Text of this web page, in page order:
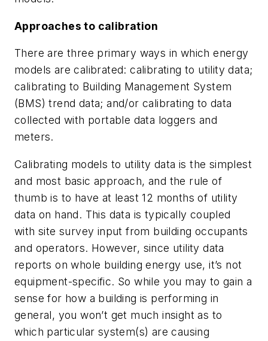
Approaches to calibration
There are three primary ways in which energy
models are calibrated: calibrating to utility data;
calibrating to Building Management System
(BMS) trend data; and/or calibrating to data
collected with portable data loggers and
meters.
Calibrating models to utility data is the simplest
and most basic approach, and the rule of
thumb is to have at least 12 months of utility
data on hand. This data is typically coupled
with site survey input from building occupants
and operators. However, since utility data
reports on whole building energy use, it’s not
equipment-specific. So while you may to gain a
sense for how a building is performing in
general, you won’t get much insight as to
which particular system(s) are causing